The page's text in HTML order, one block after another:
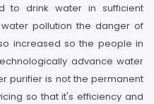
to drink water in sufficient
pollution the danger of
increased so the people in
advance water
purifier is not the permanent
so that it's efficiency and